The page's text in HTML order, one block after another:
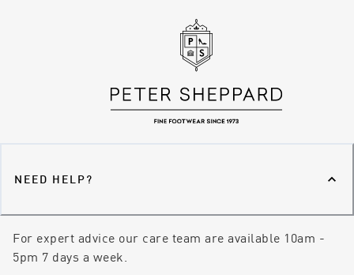
NEED HELP?
For expert advice our care team are available 10am -
5pm 7 days a week.